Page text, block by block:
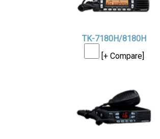
TK-7180H/8180H
[+ Compare]